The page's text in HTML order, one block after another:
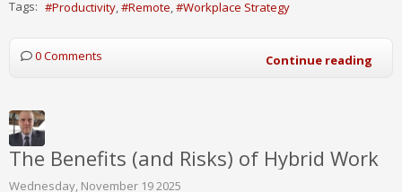
Tags: Productivity Remote Workplace Strategy
0 Comments Continue reading
The Benefits (and Risks) of Hybrid Work
Wednesday, November 19 2025